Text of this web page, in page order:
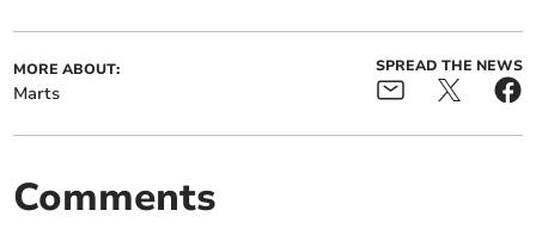
MORE ABOUT:
Marts
SPREAD THE NEWS
Comments